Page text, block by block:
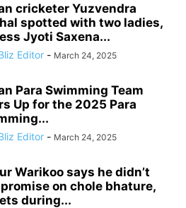
cricketer Yuzvendra
spotted with two ladies,
Jyoti Saxena...
Editor - March 24, 2025
Para Swimming Team
Up for the 2025 Para
Editor - March 24, 2025
Warikoo says he didn’t
on chole bhature,
during...